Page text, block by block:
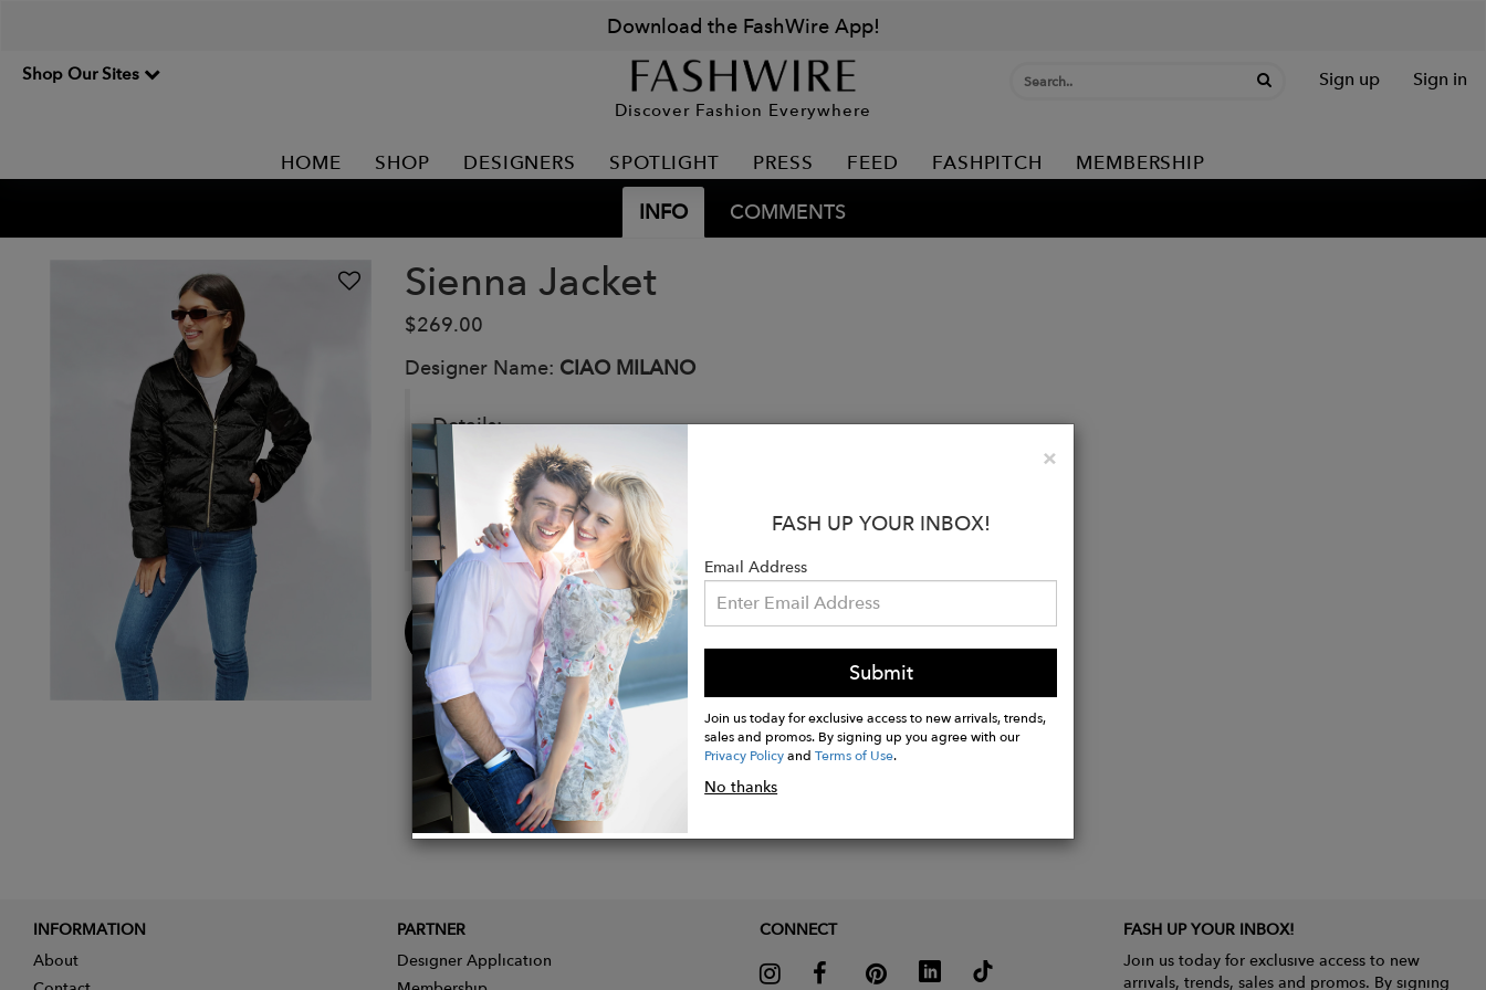
Download the FashWire App!
Shop Our Sites
Discover Fashion Everywhere
Sign up Sign in
HOME SHOP DESIGNERS SPOTLIGHT PRESS FEED FASHPITCH MEMBERSHIP
INFO COMMENTS
Sienna Jacket
$269.00
Designer Name: CIAO MILANO
Details:
Puffer jacket with a sparkle in the Italian fabric
Extremely warm
For any dressy event or dress down with jeans
Care instructions: Hand wash, Dry clean or Machine wash
Buy
Now
×Close
FASH UP YOUR INBOX!
Email Address
Submit
Join us today for exclusive access to new arrivals, trends,
sales and promos. By signing up you agree with our
Privacy PolicyandTerms of Use.
No thanks
INFORMATION
About
PARTNER
Designer Application
CONNECT
FASH UP YOUR INBOX!
Join us today for exclusive access to new
arrivals, trends, sales and promos. By signing